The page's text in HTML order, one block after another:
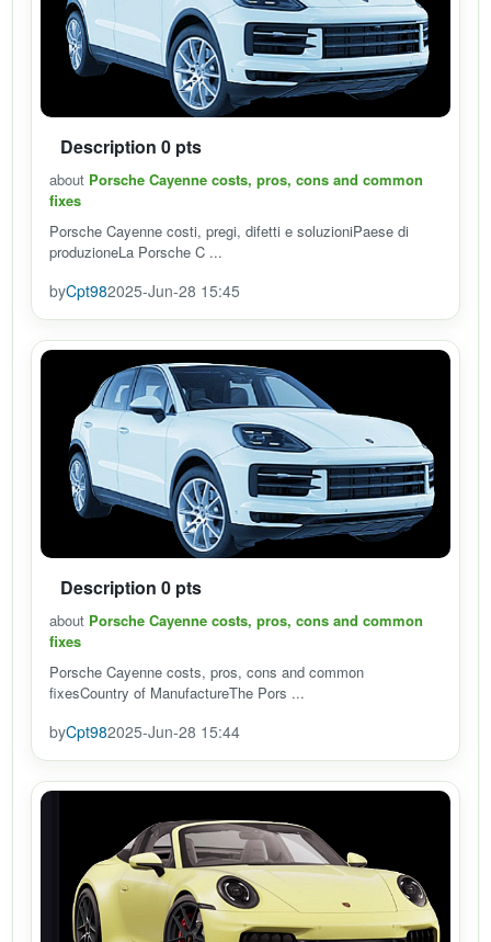
Description 0 pts
about Porsche Cayenne costs, pros, cons and common
fixes
Porsche Cayenne costi, pregi, difetti e soluzioniPaese di
produzioneLa Porsche C ...
byCpt982025-Jun-28 15:45
Description 0 pts
about Porsche Cayenne costs, pros, cons and common
fixes
Porsche Cayenne costs, pros, cons and common
fixesCountry of ManufactureThe Pors ...
byCpt982025-Jun-28 15:44